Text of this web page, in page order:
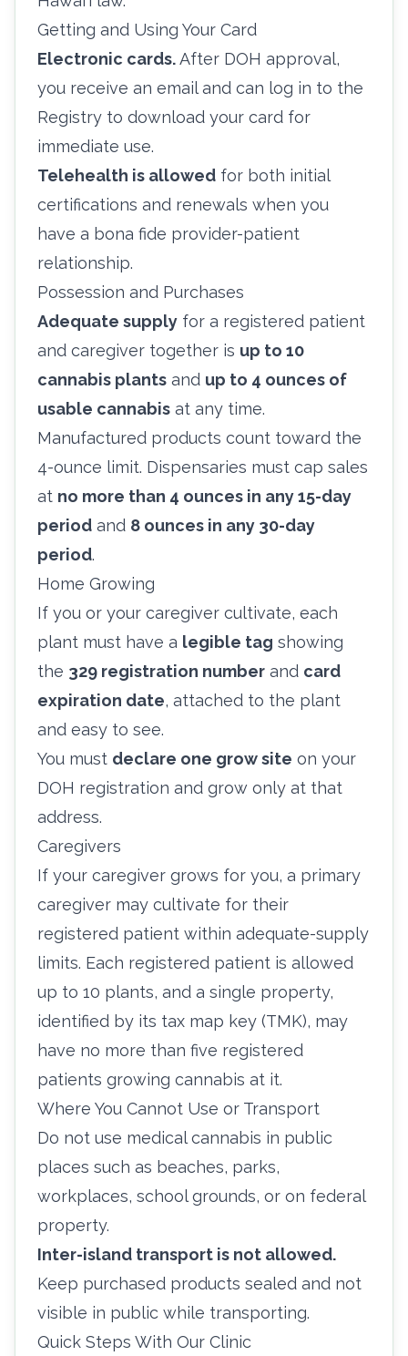
Getting and Using Your Card
Electronic cards.After DOH approval,
you receive an email and can log in to the
Registry to download your card for
immediate use.
Telehealth is allowed for both initial
certifications and renewals when you
have a bona fide provider-patient
relationship.
Possession and Purchases
Adequate supply for a registered patient
and caregiver together is up to 10
cannabis plants and up to 4 ounces of
usable cannabis at any time.
Manufactured products count toward the
4-ounce limit. Dispensaries must cap sales
at no more than 4 ounces in any 15-day
period and 8 ounces in any 30-day
period.
Home Growing
If you or your caregiver cultivate, each
plant must have a legible tag showing
the 329 registration number and card
expiration date, attached to the plant
and easy to see.
You must declare one grow site on your
DOH registration and grow only at that
address.
Caregivers
If your caregiver grows for you, a primary
caregiver may cultivate for their
registered patient within adequate-supply
limits. Each registered patient is allowed
up to 10 plants, and a single property,
identified by its tax map key (TMK), may
have no more than five registered
patients growing cannabis at it.
Where You Cannot Use or Transport
Do not use medical cannabis in public
places such as beaches, parks,
workplaces, school grounds, or on federal
property.
Inter-island transport is not allowed.
Keep purchased products sealed and not
visible in public while transporting.
Quick Steps With Our Clinic